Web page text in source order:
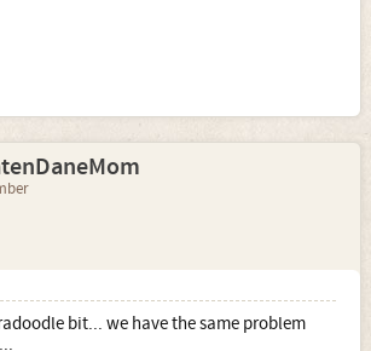
bit... we have the same problem